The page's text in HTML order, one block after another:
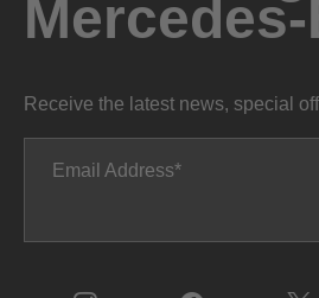
Receive the latest news, special
Email Address